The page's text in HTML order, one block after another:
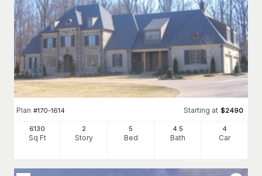
Plan #170-1614 Starting at $2490
6130
Sq Ft
2
Story
5
Bed
4.5
Bath
4
Car